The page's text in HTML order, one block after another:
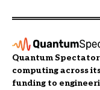
Quantum
computing across
funding to